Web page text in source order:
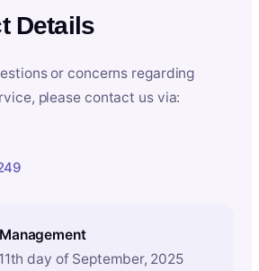
Details
or concerns regarding
please contact us via:
day of September, 2025